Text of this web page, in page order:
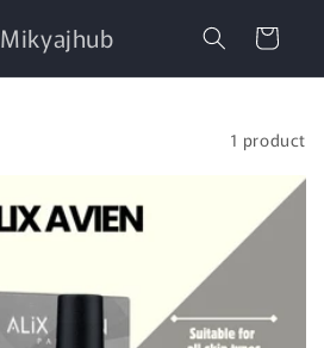
Mikyajhub Cart
1 product